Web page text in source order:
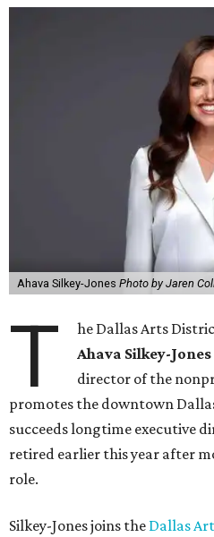
Ahava Silkey-Jones Photo by Jaren
T
he Dallas Arts
Ahava Silkey-Jones
director of the
promotes the downtown
succeeds longtime executive
retired earlier this year after
role.
Silkey-Jones joins the Dallas